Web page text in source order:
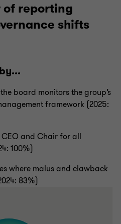
of reporting
shifts
board monitors the group’s
framework (2025:
and Chair for all
100%)
where malus and clawback
83%)